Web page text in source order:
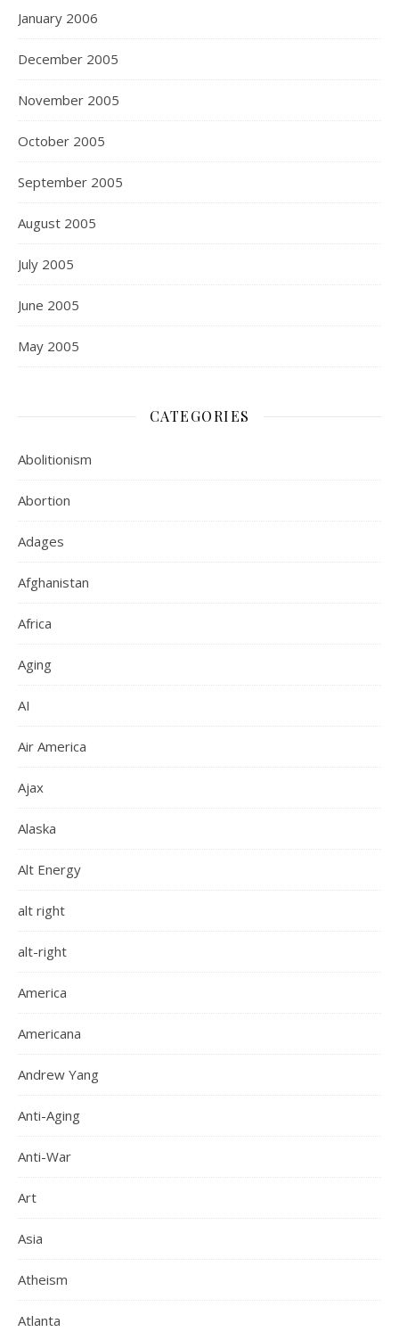
January 2006
December 2005
November 2005
October 2005
September 2005
August 2005
July 2005
June 2005
May 2005
CATEGORIES
Abolitionism
Abortion
Adages
Afghanistan
Africa
Aging
AI
Air America
Ajax
Alaska
Alt Energy
alt right
alt-right
America
Americana
Andrew Yang
Anti-Aging
Anti-War
Art
Asia
Atheism
Atlanta